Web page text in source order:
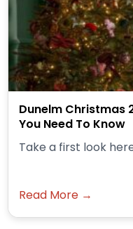
Dunelm Christmas
You Need To Know
Take a first look
Read More →